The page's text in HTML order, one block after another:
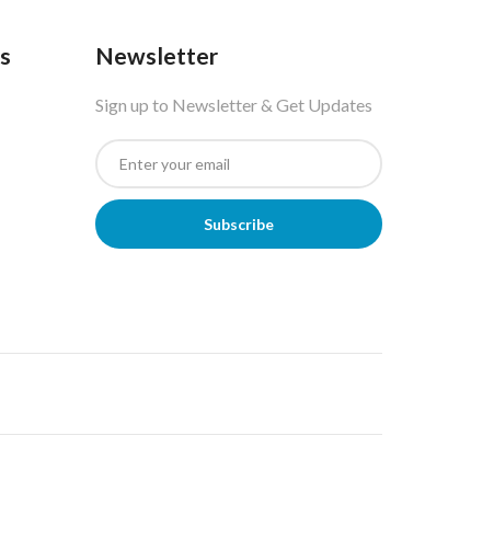
Newsletter
Sign up to Newsletter & Get Updates
Subscribe